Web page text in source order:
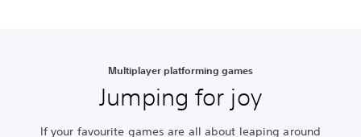
Multiplayer platforming games
Jumping for joy
If your favourite games are all about leaping around